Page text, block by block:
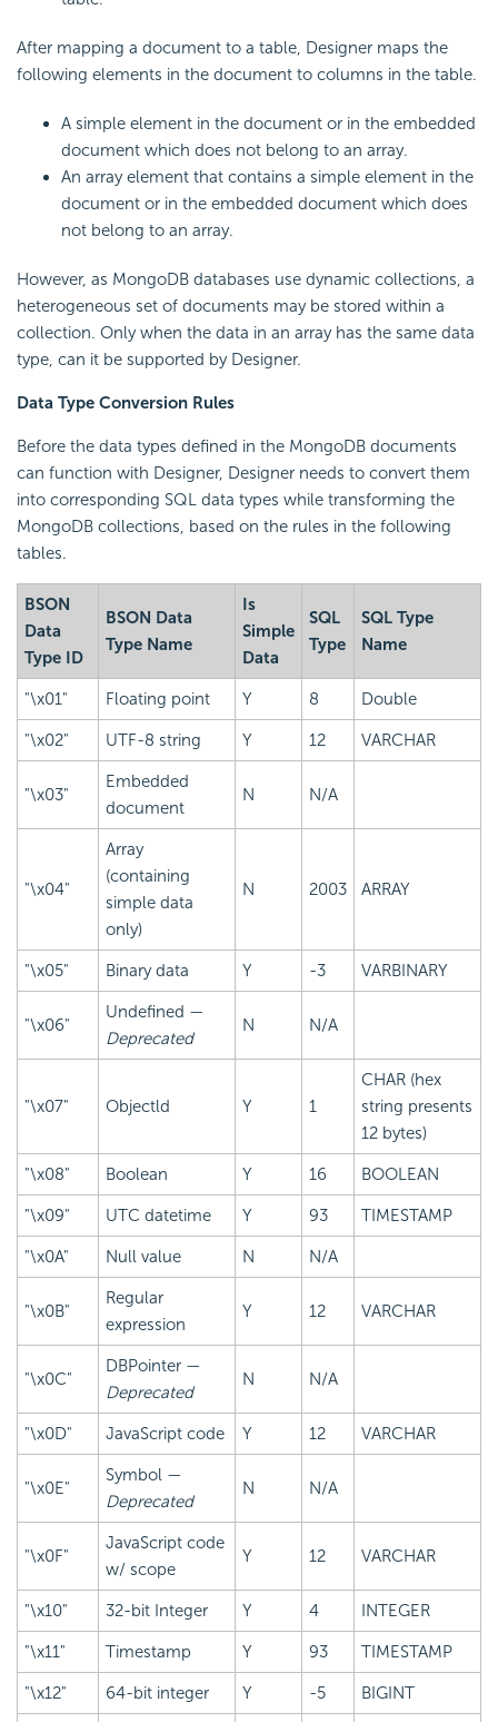
After mapping a document to a table, Designer maps the
following elements in the document to columns in the table.
A simple element in the document or in the embedded
document which does not belong to an array.
An array element that contains a simple element in the
document or in the embedded document which does
not belong to an array.
However, as MongoDB databases use dynamic collections, a
heterogeneous set of documents may be stored within a
collection. Only when the data in an array has the same data
type, can it be supported by Designer.
Data Type Conversion Rules
Before the data types defined in the MongoDB documents
can function with Designer, Designer needs to convert them
into corresponding SQL data types while transforming the
MongoDB collections, based on the rules in the following
tables.
BSON
Data
Type ID
BSON Data
Type Name
Is
Simple
Data
SQL
Type
SQL Type
Name
"\x01" Floating point Y 8 Double
"\x02" UTF-8 string Y 12 VARCHAR
"\x03"
Embedded
document
N N/A
"\x04"
Array
(containing
simple data
only)
N 2003 ARRAY
"\x05" Binary data Y -3 VARBINARY
"\x06"
Undefined —
Deprecated
N N/A
"\x07" Objectld Y 1
CHAR (hex
string presents
12 bytes)
"\x08" Boolean Y 16 BOOLEAN
"\x09" UTC datetime Y 93 TIMESTAMP
"\x0A" Null value N N/A
"\x0B"
Regular
expression
Y 12 VARCHAR
"\x0C"
DBPointer —
Deprecated
N N/A
"\x0D" JavaScript code Y 12 VARCHAR
"\x0E"
Symbol —
Deprecated
N N/A
"\x0F"
JavaScript code
w/ scope
Y 12 VARCHAR
"\x10" 32-bit Integer Y 4 INTEGER
"\x11" Timestamp Y 93 TIMESTAMP
"\x12" 64-bit integer Y -5 BIGINT